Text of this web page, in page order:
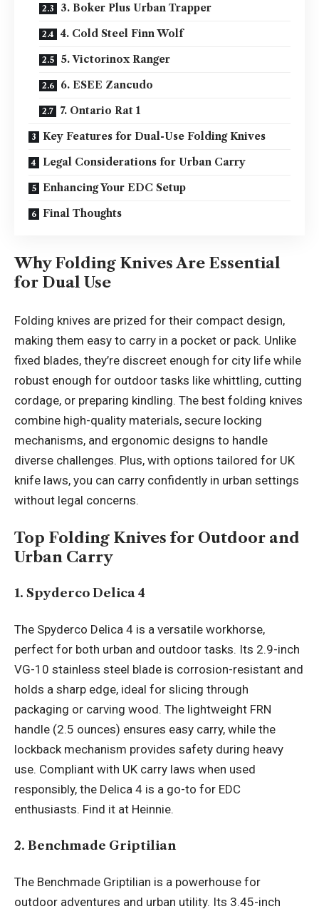
3. Boker Plus Urban Trapper
4. Cold Steel Finn Wolf
5. Victorinox Ranger
6. ESEE Zancudo
7. Ontario Rat 1
Key Features for Dual-Use Folding Knives
Legal Considerations for Urban Carry
Enhancing Your EDC Setup
Final Thoughts
Why Folding Knives Are Essential
for Dual Use
Folding knives are prized for their compact design,
making them easy to carry in a pocket or pack. Unlike
fixed blades, they’re discreet enough for city life while
robust enough for outdoor tasks like whittling, cutting
cordage, or preparing kindling. The best folding knives
combine high-quality materials, secure locking
mechanisms, and ergonomic designs to handle
diverse challenges. Plus, with options tailored for UK
knife laws, you can carry confidently in urban settings
without legal concerns.
Top Folding Knives for Outdoor and
Urban Carry
1. Spyderco Delica 4
The Spyderco Delica 4 is a versatile workhorse,
perfect for both urban and outdoor tasks. Its 2.9-inch
VG-10 stainless steel blade is corrosion-resistant and
holds a sharp edge, ideal for slicing through
packaging or carving wood. The lightweight FRN
handle (2.5 ounces) ensures easy carry, while the
lockback mechanism provides safety during heavy
use. Compliant with UK carry laws when used
responsibly, the Delica 4 is a go-to for EDC
enthusiasts. Find it at Heinnie.
2. Benchmade Griptilian
The Benchmade Griptilian is a powerhouse for
outdoor adventures and urban utility. Its 3.45-inch